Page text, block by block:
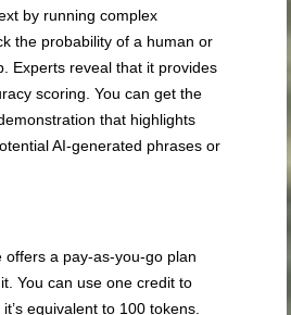
by running complex
the probability of a human or
Experts reveal that it provides
scoring. You can get the
that highlights
AI-generated phrases or
offers a pay-as-you-go plan
You can use one credit to
equivalent to 100 tokens.